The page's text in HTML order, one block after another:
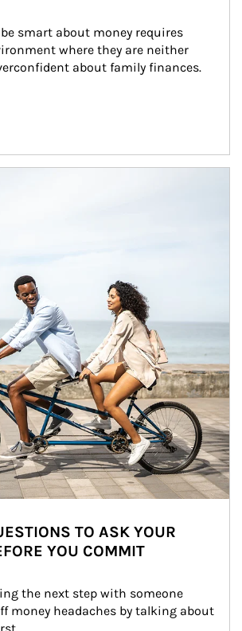
smart about money requires
where they are neither
about family finances.
TO ASK YOUR
YOU COMMIT
the next step with someone
money headaches by talking about